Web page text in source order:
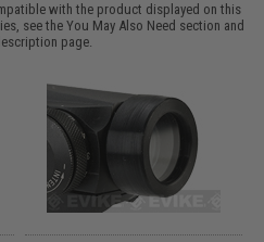
with the product displayed on this
see theYou May Also Need section and
page.